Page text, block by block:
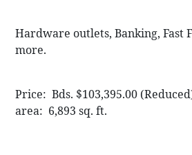
Hardware outlets, Banking, Fast
more.
Price: Bds. $103,395.00
area: 6,893 sq. ft.